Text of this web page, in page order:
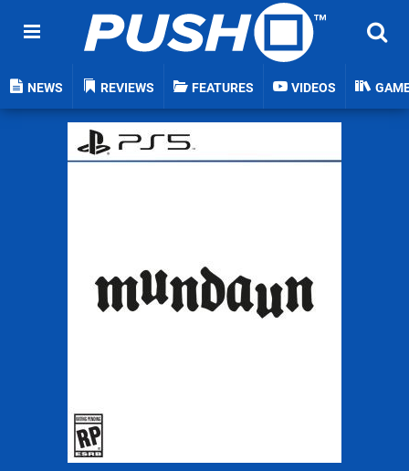
NEWS REVIEWS FEATURES VIDEOS